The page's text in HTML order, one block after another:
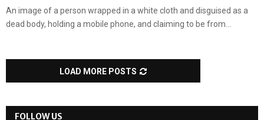
An image of a person wrapped in a white cloth and disguised as a
dead body, holding a mobile phone, and claiming to be from...
LOAD MORE POSTS
FOLLOW US